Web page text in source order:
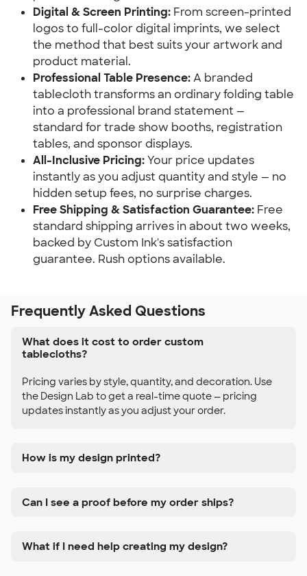
Digital & Screen Printing: From screen-printed
logos to full-color digital imprints, we select
the method that best suits your artwork and
product material.
Professional Table Presence: A branded
tablecloth transforms an ordinary folding table
into a professional brand statement —
standard for trade show booths, registration
tables, and sponsor displays.
All-Inclusive Pricing: Your price updates
instantly as you adjust quantity and style — no
hidden setup fees, no surprise charges.
Free Shipping & Satisfaction Guarantee: Free
standard shipping arrives in about two weeks,
backed by Custom Ink's satisfaction
guarantee. Rush options available.
Frequently Asked Questions
What does it cost to order custom
tablecloths?
Pricing varies by style, quantity, and decoration. Use
the Design Lab to get a real-time quote — pricing
updates instantly as you adjust your order.
How is my design printed?
Can I see a proof before my order ships?
What if I need help creating my design?